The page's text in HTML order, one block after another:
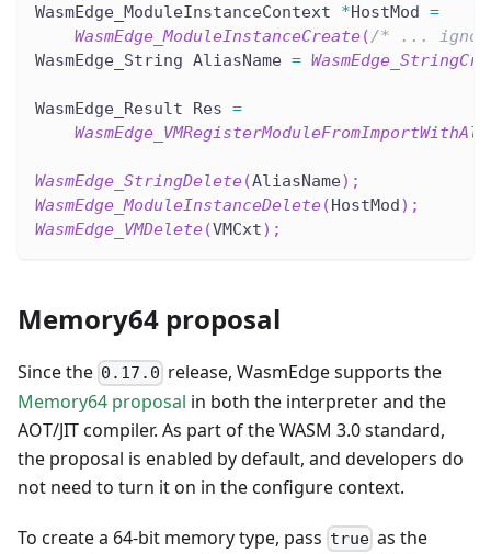
WasmEdge_ModuleInstanceContext *HostMod =
WasmEdge_ModuleInstanceCreate(/* ...
WasmEdge_String AliasName =
WasmEdge_Result Res =
WasmEdge_StringDelete(AliasName) ;
WasmEdge_ModuleInstanceDelete(HostMod) ;
WasmEdge_VMDelete(VMCxt) ;
Memory64 proposal
Since the 0.17.0 release, WasmEdge supports the
Memory64 proposal in both the interpreter and the
AOT/JIT compiler. As part of the WASM 3.0 standard,
the proposal is enabled by default, and developers do
not need to turn it on in the configure context.
To create a 64-bit memory type, pass true as the